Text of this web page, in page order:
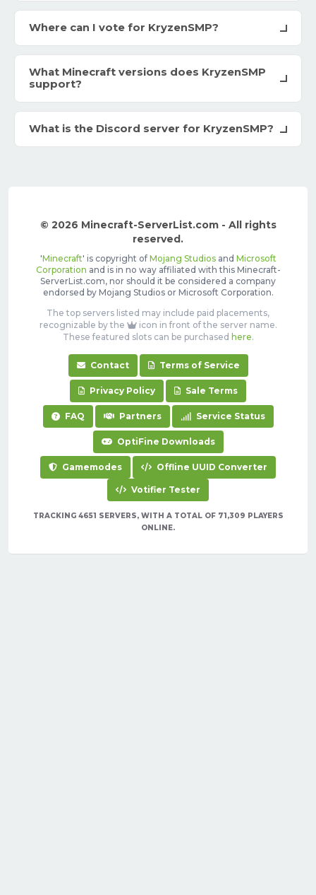
Where can I vote for KryzenSMP?
What Minecraft versions does KryzenSMP
support?
What is the Discord server for KryzenSMP?
© 2026 Minecraft-ServerList.com - All rights
reserved.
'Minecraft' is copyright of Mojang Studiosand Microsoft
Corporation and is in no way affiliated with this Minecraft-
ServerList.com, nor should it be considered a company
endorsed by Mojang Studios or Microsoft Corporation.
The top servers listed may include paid placements,
recognizable by the
icon in front of the server name.
These featured slots can be purchased here.
Contact Terms of Service
Privacy Policy Sale Terms
FAQ Partners Service Status
OptiFine Downloads
Gamemodes Offline UUID Converter
Votifier Tester
TRACKING 4651 SERVERS, WITH A TOTAL OF 71,309 PLAYERS
ONLINE.